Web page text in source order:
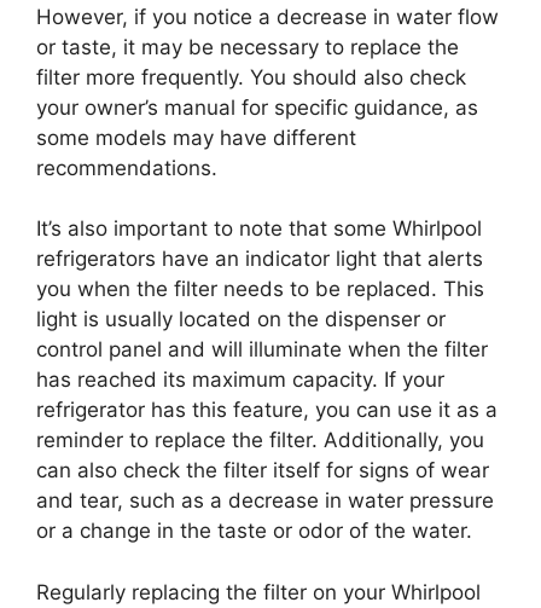
However, if you notice a decrease in water flow
or taste, it may be necessary to replace the
filter more frequently. You should also check
your owner’s manual for specific guidance, as
some models may have different
recommendations.
It’s also important to note that some Whirlpool
refrigerators have an indicator light that alerts
you when the filter needs to be replaced. This
light is usually located on the dispenser or
control panel and will illuminate when the filter
has reached its maximum capacity. If your
refrigerator has this feature, you can use it as a
reminder to replace the filter. Additionally, you
can also check the filter itself for signs of wear
and tear, such as a decrease in water pressure
or a change in the taste or odor of the water.
Regularly replacing the filter on your Whirlpool